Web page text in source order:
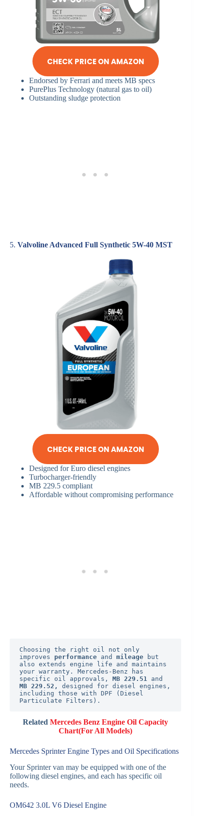
CHECK PRICE ON AMAZON
Endorsed by Ferrari and meets MB specs
PurePlus Technology (natural gas to oil)
Outstanding sludge protection
5. Valvoline Advanced Full Synthetic 5W-40 MST
CHECK PRICE ON AMAZON
Designed for Euro diesel engines
Turbocharger-friendly
MB 229.5 compliant
Affordable without compromising performance
Choosing the right oil not only
improves performance and mileage but
also extends engine life and maintains
your warranty. Mercedes-Benz has
specific oil approvals, MB 229.51
MB 229.52, designed for diesel engines,
including those with DPF (Diesel
Particulate Filters).
RelatedMercedes Benz Engine Oil Capacity
Chart(For All Models)
Mercedes Sprinter Engine Types and Oil Specifications
Your Sprinter van may be equipped with one of the
following diesel engines, and each has specific oil
needs.
OM642 3.0L V6 Diesel Engine